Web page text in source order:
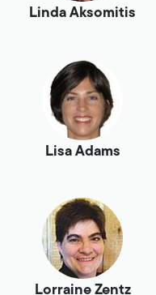
Linda Aksomitis
Lisa Adams
Lorraine Zentz